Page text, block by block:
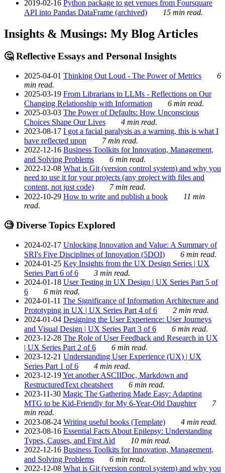
2019-02-16 Python package to get venues from Foursquare
API into Pandas DataFrame (archived)
15 min read.
Insights & Musings: My Blog Articles
🤔 Reflective Essays and Personal Insights
2025-04-01 Thinking Out Loud - The Power of Metrics
6
min read.
2025-03-19 From Librarians to LLMs - Reflections on Our
Changing Relationship with Information
6 min read.
2025-03-03 The Power of Defaults: How Unconscious
Choices Shape Our Lives
4 min read.
2023-08-17 I got a facial paralysis as a warning, this is what I
have reflected upon
7 min read.
2022-12-16 Business Toolkits for Innovation, Management,
and Solving Problems
6 min read.
2022-12-08 What is Git (version control system) and why you
need to use it for your projects (any project with files and
content, not just code)
7 min read.
2022-10-29 How to write and publish a book
11 min
read.
🧐 Diverse Topics Explored
2024-02-17 Unlocking Innovation and Value: A Summary of
SRI's Five Disciplines of Innovation (5DOI)
6 min read.
2024-01-25 Key Insights from the UX Design Series | UX
Series Part 6 of 6
3 min read.
2024-01-18 User Testing in UX Design | UX Series Part 5 of
6
6 min read.
2024-01-11 The Significance of Information Architecture and
Prototyping in UX | UX Series Part 4 of 6
2 min read.
2024-01-04 Designing the User Experience: User Journeys
and Visual Design | UX Series Part 3 of 6
6 min read.
2023-12-28 The Role of User Feedback and Research in UX
| UX Series Part 2 of 6
6 min read.
2023-12-21 Understanding User Experience (UX) | UX
Series Part 1 of 6
4 min read.
2023-12-19Yet another ASCIIDoc, Markdown and
RestructuredText cheatsheet
6 min read.
2023-11-30 Magic The Gathering Made Easy: Adapting
MTG to be Kid-Friendly for My 6-Year-Old Daughter
7
min read.
2023-08-24 Writing useful books (Template)
4 min read.
2023-08-16 Essential Facts About Epilepsy: Understanding
Types, Causes, and First Aid
10 min read.
2022-12-16 Business Toolkits for Innovation, Management,
and Solving Problems
6 min read.
2022-12-08 What is Git (version control system) and why you